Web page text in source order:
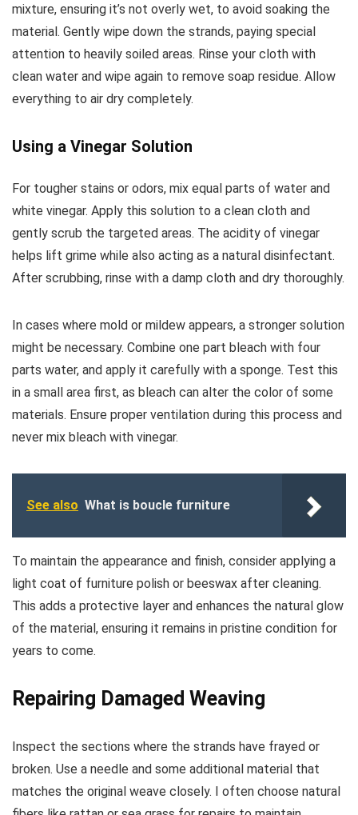
mixture, ensuring it’s not overly wet, to avoid soaking the
material. Gently wipe down the strands, paying special
attention to heavily soiled areas. Rinse your cloth with
clean water and wipe again to remove soap residue. Allow
everything to air dry completely.
Using a Vinegar Solution
For tougher stains or odors, mix equal parts of water and
white vinegar. Apply this solution to a clean cloth and
gently scrub the targeted areas. The acidity of vinegar
helps lift grime while also acting as a natural disinfectant.
After scrubbing, rinse with a damp cloth and dry thoroughly.
In cases where mold or mildew appears, a stronger solution
might be necessary. Combine one part bleach with four
parts water, and apply it carefully with a sponge. Test this
in a small area first, as bleach can alter the color of some
materials. Ensure proper ventilation during this process and
never mix bleach with vinegar.
See also What is boucle furniture
To maintain the appearance and finish, consider applying a
light coat of furniture polish or beeswax after cleaning.
This adds a protective layer and enhances the natural glow
of the material, ensuring it remains in pristine condition for
years to come.
Repairing Damaged Weaving
Inspect the sections where the strands have frayed or
broken. Use a needle and some additional material that
matches the original weave closely. I often choose natural